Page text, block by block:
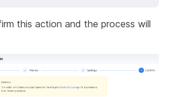
this action and the process will